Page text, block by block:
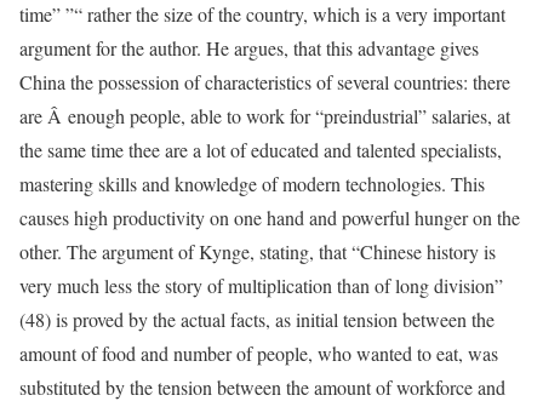
time” ”“ rather the size of the country, which is a very important
argument for the author. He argues, that this advantage gives
China the possession of characteristics of several countries: there
are Â enough people, able to work for “preindustrial” salaries, at
the same time thee are a lot of educated and talented specialists,
mastering skills and knowledge of modern technologies. This
causes high productivity on one hand and powerful hunger on the
other. The argument of Kynge, stating, that “Chinese history is
very much less the story of multiplication than of long division”
(48) is proved by the actual facts, as initial tension between the
amount of food and number of people, who wanted to eat, was
substituted by the tension between the amount of workforce and